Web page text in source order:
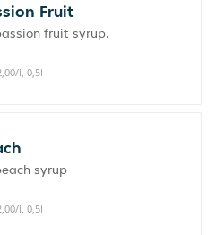
Fruit
fruit syrup.
l, 0,5l
syrup
l, 0,5l